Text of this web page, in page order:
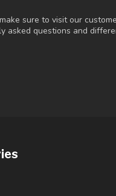
sure to visit our
asked questions and